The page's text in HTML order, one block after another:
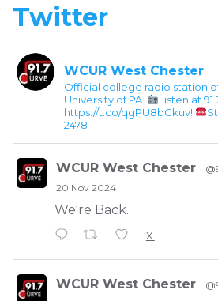
Twitter
WCUR West Chester
Official college radio station
University of PA.
Listen at
https://t.co/qgPU8bCkuv!
2478
WCUR West Chester
20 Nov 2024
We're Back.
X
WCUR West Chester